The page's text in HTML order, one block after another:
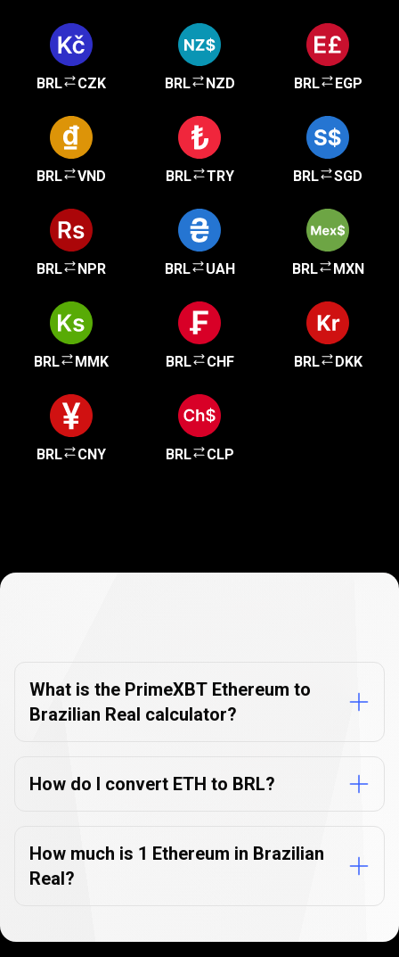
BRL CZK BRL NZD BRL EGP
BRL VND BRL TRY BRL SGD
BRL NPR BRL UAH BRL MXN
BRL MMK BRL CHF BRL DKK
BRL CNY BRL CLP
FAQs
What is the PrimeXBT Ethereum to
Brazilian Real calculator?
How do I convert ETH to BRL?
How much is 1 Ethereum in Brazilian
Real?